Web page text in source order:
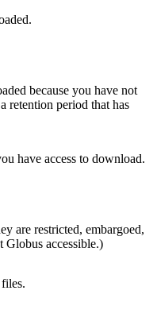
because you have not
retention period that has
have access to download.
are restricted, embargoed,
accessible.)